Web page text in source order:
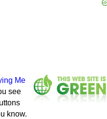
Me
see
know.